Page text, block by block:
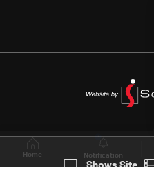
Home
1
Shows Site